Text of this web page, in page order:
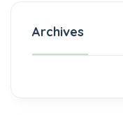
Archives